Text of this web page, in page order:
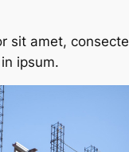
sit amet,
ipsum.